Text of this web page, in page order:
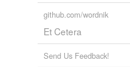
github.com/wordnik
Et Cetera
Send Us Feedback!